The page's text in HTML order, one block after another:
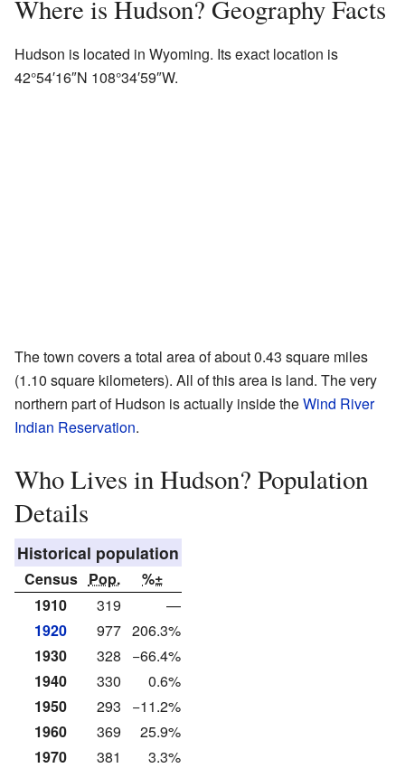
Where is Hudson? Geography Facts
Hudson is located in Wyoming. Its exact location is
42°54′16″N 108°34′59″W.
The town covers a total area of about 0.43 square miles
(1.10 square kilometers). All of this area is land. The very
northern part of Hudson is actually inside theWind River
Indian Reservation.
Who Lives in Hudson? Population
Details
Historical population
Census Pop.
%±
1910
319
—
1920
977 206.3%
1930
328
−66.4%
1940
330
0.6%
1950
293
−11.2%
1960
369
25.9%
1970
381
3.3%